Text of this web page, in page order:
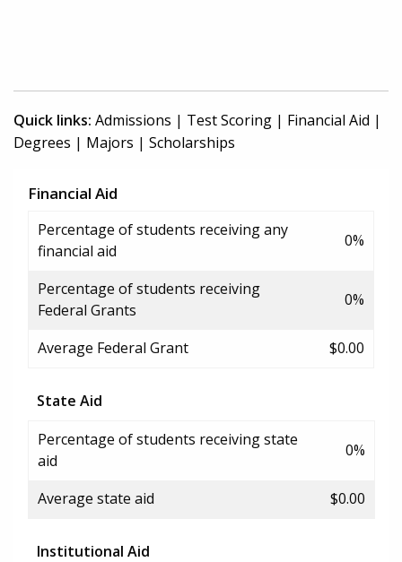
Quick links: Admissions | Test Scoring | Financial Aid |
Degrees | Majors | Scholarships
Financial Aid
Percentage of students receiving any
financial aid
0%
Percentage of students receiving
Federal Grants
0%
Average Federal Grant $0.00
State Aid
Percentage of students receiving state
aid
0%
Average state aid $0.00
Institutional Aid